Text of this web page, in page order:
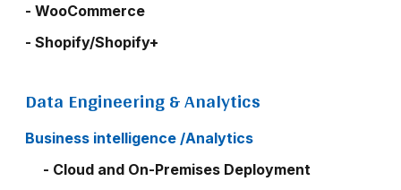
- WooCommerce
- Shopify/Shopify+
Data Engineering & Analytics
Business intelligence /Analytics
- Cloud and On-Premises Deployment